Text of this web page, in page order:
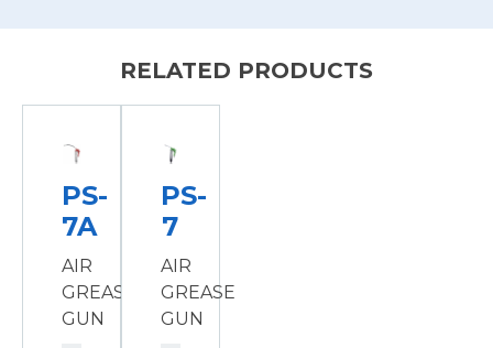
RELATED PRODUCTS
PS-
7A
AIR
GREASE
GUN
PS-
7
AIR
GREASE
GUN